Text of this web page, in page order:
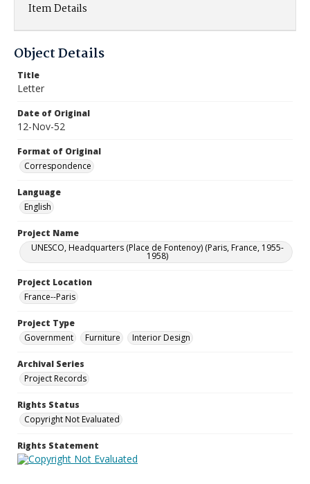
Item Details
Object Details
Title
Letter
Date of Original
12-Nov-52
Format of Original
Correspondence
Language
English
Project Name
UNESCO, Headquarters (Place de Fontenoy) (Paris, France, 1955-
1958)
Project Location
France--Paris
Project Type
Government
Furniture Interior Design
Archival Series
Project Records
Rights Status
Copyright Not Evaluated
Rights Statement